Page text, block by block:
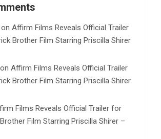
onAffirm Films Reveals Official Trailer
Brother Film Starring Priscilla Shirer
onAffirm Films Reveals Official Trailer
Brother Film Starring Priscilla Shirer
Films Reveals Official Trailer for
Film Starring Priscilla Shirer –